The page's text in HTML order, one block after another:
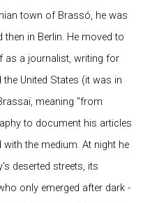
town of Brassó, he was
then in Berlin. He moved to
as a journalist, writing for
United States (it was in
meaning "from
to document his articles
with the medium. At night he
deserted streets, its
only emerged after dark -